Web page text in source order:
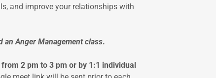
and improve your relationships with
Anger Management class.
2 pm to 3 pm or by 1:1 individual